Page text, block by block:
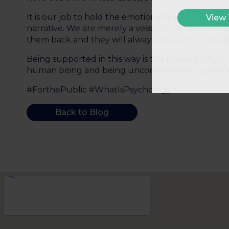
It is our job to hold the emotional burden long
narrative. We are merely a vessel to hold the
them back and they will always be yours to do
Being supported in this way is the power in
human being and being unconditionally
#ForthePublic #WhatIsPsychology?
Back to Blog
View